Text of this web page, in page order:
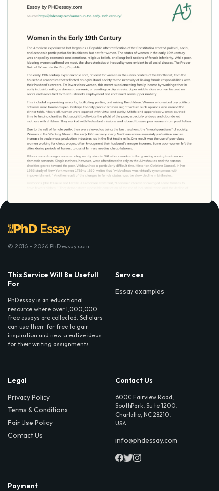
© 2016 - 2026 PhDessay.com
This Service Will Be Usefull
For
PhDessay is an educational
resource where over 1,000,000
free essays are collected. Scholars
can use them for free to gain
inspiration and new creative ideas
for their writing assignments.
Services
Essay examples
Legal
Privacy Policy
Terms & Conditions
Fair Use Policy
Contact Us
Contact Us
6000 Fairview Road,
SouthPark, Suite 1200,
Charlotte, NC 28210,
USA
info@phdessay.com
Payment